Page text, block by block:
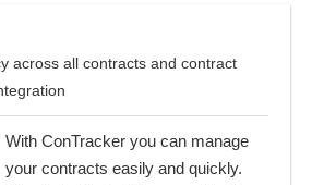
across all contracts and contract
With ConTracker you can manage
your contracts easily and quickly.